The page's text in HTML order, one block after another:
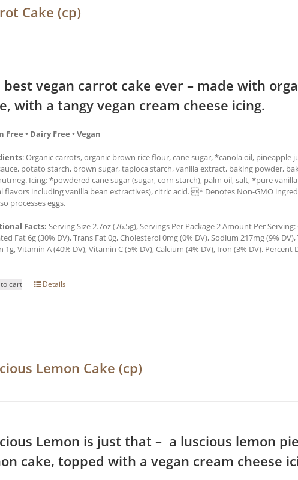
Cake (cp)
best vegan carrot cake ever – made with
with a tangy vegan cream cheese icing.
Free • Dairy Free • Vegan
: Organic carrots, organic brown rice flour, cane sugar, *canola oil, pineapple
potato starch, brown sugar, tapioca starch, vanilla extract, baking powder,
Icing: *powdered cane sugar (sugar, corn starch), palm oil, salt, *pure
flavors including vanilla bean extractives), citric acid. * Denotes Non-GMO
processes eggs.
Facts: Serving Size 2.7oz (76.5g), Servings Per Package 2 Amount Per
Fat 6g (30% DV), Trans Fat 0g, Cholesterol 0mg (0% DV), Sodium 217mg (9%
1g, Vitamin A (40% DV), Vitamin C (5% DV), Calcium (4% DV), Iron (3% DV).
cart Details
Lemon Cake (cp)
Lemon is just that – a luscious lemon
cake, topped with a vegan cream cheese